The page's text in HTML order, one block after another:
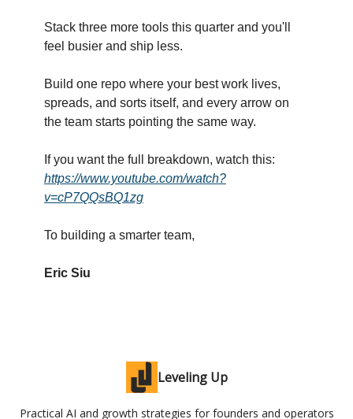
Stack three more tools this quarter and you'll
feel busier and ship less.
Build one repo where your best work lives,
spreads, and sorts itself, and every arrow on
the team starts pointing the same way.
If you want the full breakdown, watch this:
https://www.youtube.com/watch?
v=cP7QQsBQ1zg
To building a smarter team,
Eric Siu
Leveling Up
Practical AI and growth strategies for founders and operators